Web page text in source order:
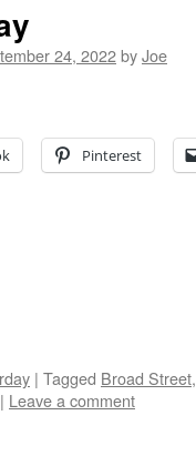
24, 2022byJoe
Pinterest
| Tagged Broad Street,
| Leave a comment